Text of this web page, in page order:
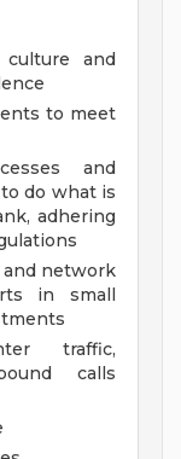
and
to meet
and
do what is
adhering
network
in small
traffic,
calls